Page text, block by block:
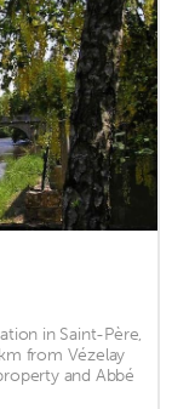
in Saint-Père,
from Vézelay
and Abbé